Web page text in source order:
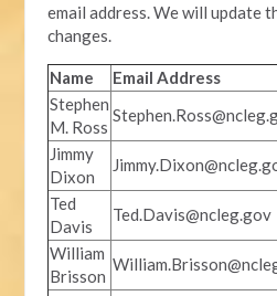
email address. We will update
changes.
Name
Email Address
Stephen
M. Ross
Jimmy
Dixon
Ted
Davis
Ted.Davis@ncleg.gov
William
Brisson